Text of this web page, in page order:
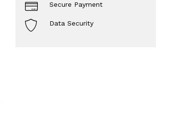
Secure Payment
Data Security